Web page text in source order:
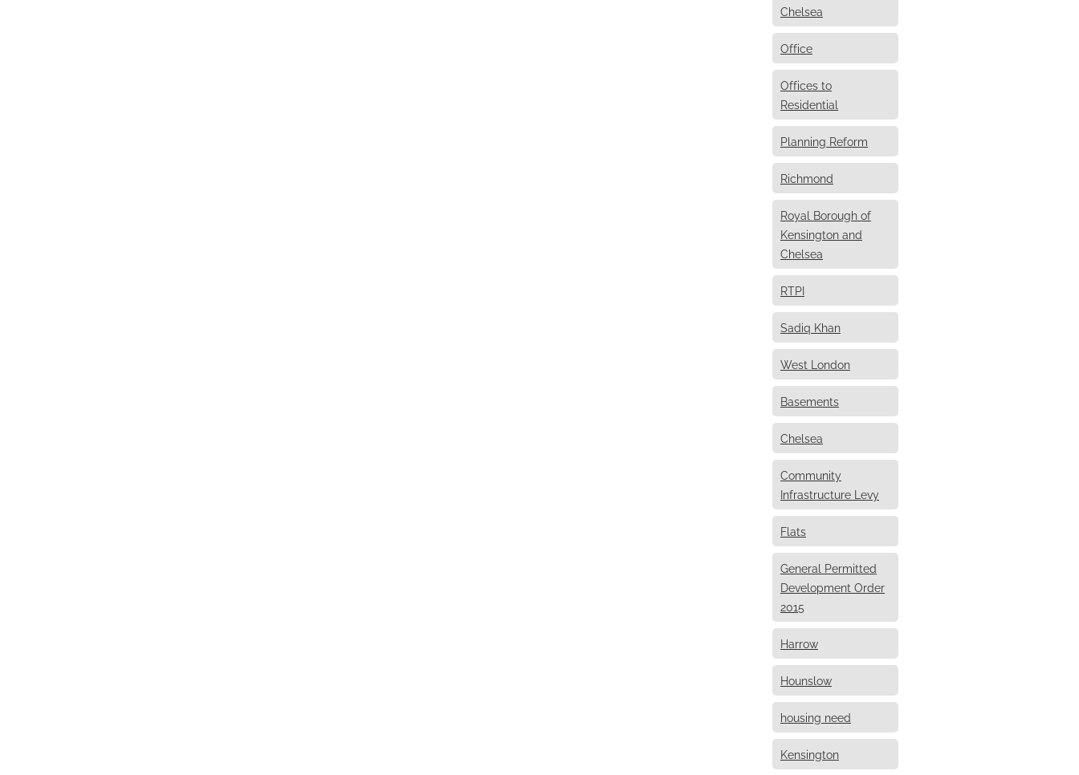
Chelsea
Office
Offices to
Residential
Planning Reform
Richmond
Royal Borough of
Kensington and
Chelsea
RTPI
Sadiq Khan
West London
Basements
Chelsea
Community
Infrastructure Levy
Flats
General Permitted
Development Order
2015
Harrow
Hounslow
housing need
Kensington